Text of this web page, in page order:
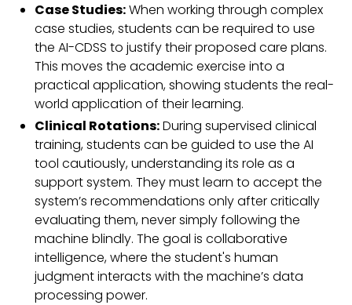
Case Studies:When working through complex
case studies, students can be required to use
the AI-CDSS to justify their proposed care plans.
This moves the academic exercise into a
practical application, showing students the real-
world application of their learning.
Clinical Rotations:During supervised clinical
training, students can be guided to use the AI
tool cautiously, understanding its role as a
support system. They must learn to accept the
system’s recommendations only after critically
evaluating them, never simply following the
machine blindly. The goal is collaborative
intelligence, where the student's human
judgment interacts with the machine’s data
processing power.